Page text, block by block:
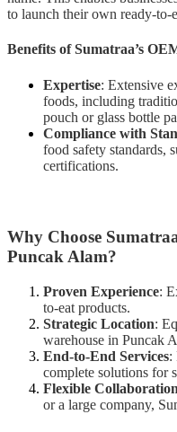
to launch their own ready-to-
Benefits of Sumatraa’s
Expertise: Extensive
foods, including
pouch or glass bottle
Compliance with
food safety standards,
certifications.
Why Choose
Puncak Alam?
Proven Experience:
to-eat products.
Strategic Location:
warehouse in Puncak
End-to-End Services:
complete solutions for
Flexible Collaboration
or a large company,